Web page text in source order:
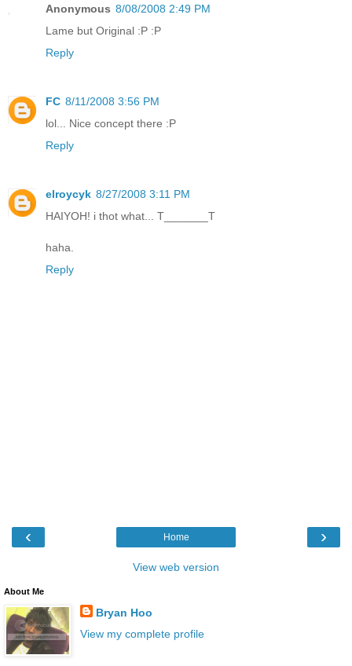
Anonymous 8/08/2008 2:49 PM
Lame but Original :P :P
Reply
FC 8/11/2008 3:56 PM
lol... Nice concept there :P
Reply
elroycyk 8/27/2008 3:11 PM
HAIYOH! i thot what... T_______T
haha.
Reply
‹ ›
Home
View web version
About Me
Bryan Hoo
View my complete profile